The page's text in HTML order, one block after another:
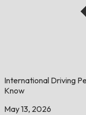
International Driving
Know
May 13, 2026